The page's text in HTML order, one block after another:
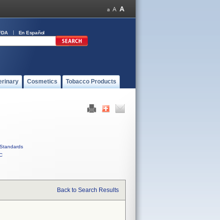
En Español
Cosmetics Tobacco Products
Standards
Back to Search Results